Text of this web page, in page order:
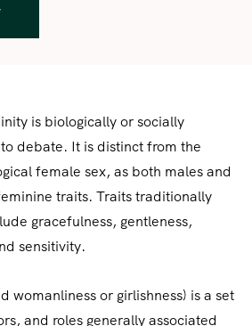
is biologically or socially
debate. It is distinct from the
female sex, as both males and
traits. Traits traditionally
gracefulness, gentleness,
sensitivity.
womanliness or girlishness) is a set
and roles generally associated